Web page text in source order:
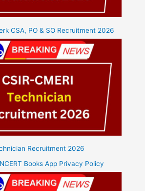
CSA, PO & SO Recruitment 2026
Recruitment 2026
Books App Privacy Policy